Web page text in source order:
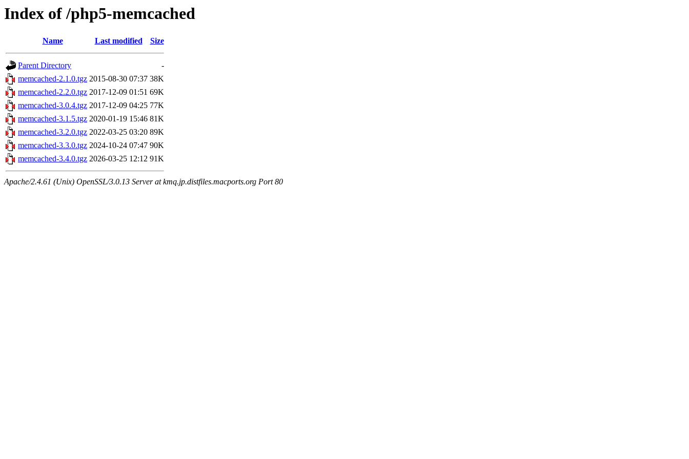
Index of /php5-memcached
Name Last modified Size
Parent Directory
-
memcached-2.1.0.tgz 2015-08-30 07:37 38K
memcached-2.2.0.tgz 2017-12-09 01:51 69K
memcached-3.0.4.tgz 2017-12-09 04:25 77K
memcached-3.1.5.tgz 2020-01-19 15:46 81K
memcached-3.2.0.tgz 2022-03-25 03:20 89K
memcached-3.3.0.tgz 2024-10-24 07:47 90K
memcached-3.4.0.tgz 2026-03-25 12:12 91K
Apache/2.4.61 (Unix) OpenSSL/3.0.13 Server at kmq.jp.distfiles.macports.org Port 80